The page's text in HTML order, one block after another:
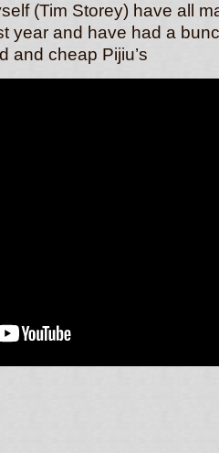
(Tim Storey) have all
year and have had a
and cheap Pijiu’s